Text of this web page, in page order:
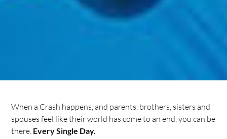
When a Crash happens, and parents, brothers, sisters and
spouses feel like their world has come to an end, you can be
there. Every Single Day.